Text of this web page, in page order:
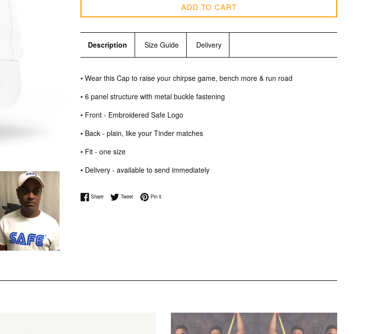
ADD TO CART
Description Size Guide Delivery
• Wear this Cap to raise your chirpse game, bench more & run road
• 6 panel structure with metal buckle fastening
• Front - Embroidered Safe Logo
• Back - plain, like your Tinder matches
• Fit - one size
• Delivery - available to send immediately
ShareShare on Facebook
TweetTweet on Twitter
Pin itPin on Pinterest